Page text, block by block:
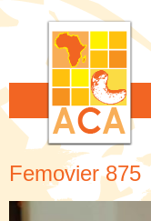
Femovier 875